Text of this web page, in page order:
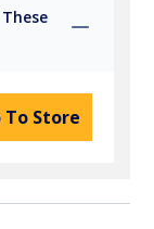
To Store